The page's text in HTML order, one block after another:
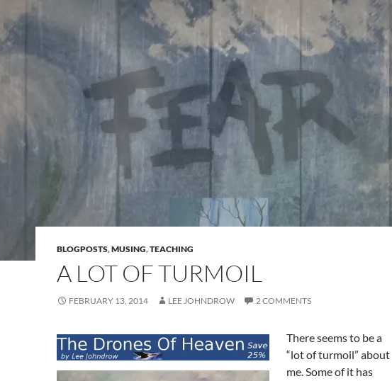
BLOGPOSTS,MUSING,TEACHING
A LOT OF TURMOIL
FEBRUARY 13, 2014 LEE JOHNDROW 2 COMMENTS
There seems to be a
“lot of turmoil” about
me. Some of it has